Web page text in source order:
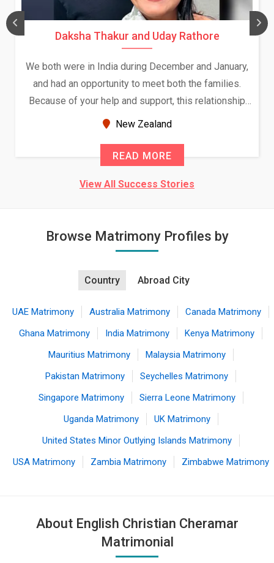
Daksha Thakur and Uday Rathore
We both were in India during December and January,
and had an opportunity to meet both the families.
Because of your help and support, this relationship
seems very promising f...
New Zealand
READ MORE
View All Success Stories
Browse Matrimony Profiles by
Country Abroad City
UAE Matrimony Australia Matrimony
Canada Matrimony
Ghana Matrimony
India Matrimony
Kenya Matrimony
Mauritius Matrimony
Malaysia Matrimony
Pakistan Matrimony
Seychelles Matrimony
Singapore Matrimony
Sierra Leone Matrimony
Uganda Matrimony
UK Matrimony
United States Minor Outlying Islands Matrimony
USA Matrimony
Zambia Matrimony Zimbabwe Matrimony
About English Christian Cheramar
Matrimonial